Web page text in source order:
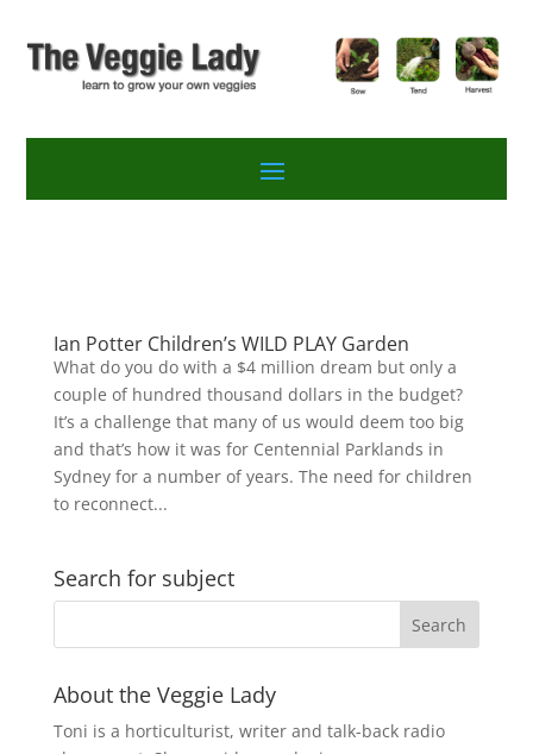
Ian Potter Children’s WILD PLAY Garden
What do you do with a $4 million dream but only a
couple of hundred thousand dollars in the budget?
It’s a challenge that many of us would deem too big
and that’s how it was for Centennial Parklands in
Sydney for a number of years. The need for children
to reconnect...
Search for subject
About the Veggie Lady
Toni is a horticulturist, writer and talk-back radio